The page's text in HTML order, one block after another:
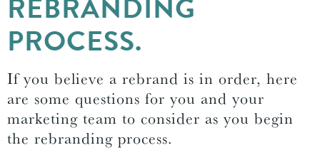
REBRANDING
PROCESS.
If you believe a rebrand is in order, here
are some questions for you and your
marketing team to consider as you begin
the rebranding process.